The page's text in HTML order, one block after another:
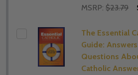
MSRP: $23.79
The Essential
Guide:
Questions
Catholic